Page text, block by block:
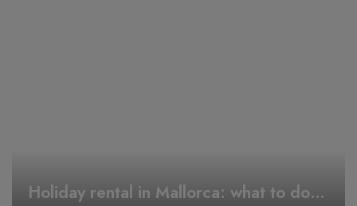
Holiday rental in Mallorca: what to do during Easter week